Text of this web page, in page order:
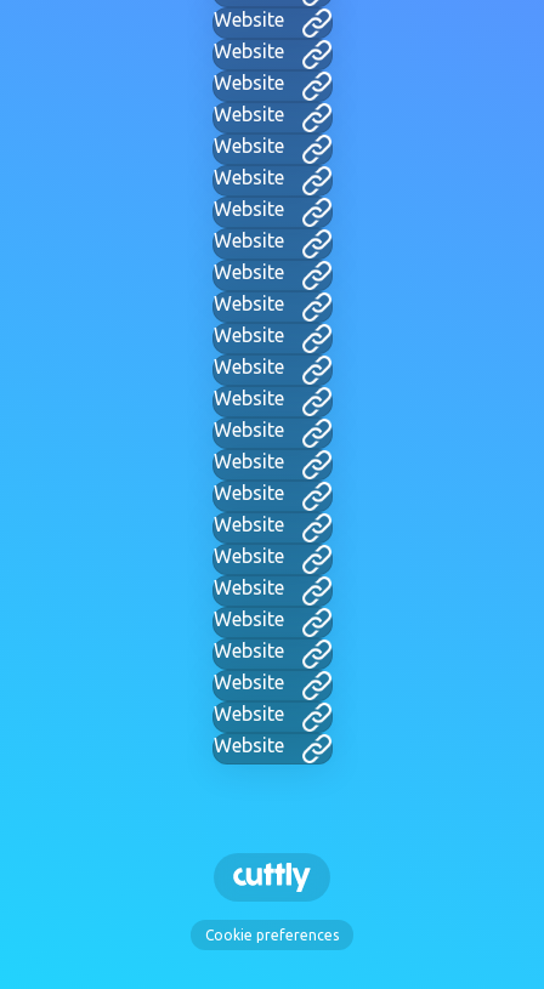
Website
Website
Website
Website
Website
Website
Website
Website
Website
Website
Website
Website
Website
Website
Website
Website
Website
Website
Website
Website
Website
Website
Website
Website
Cookie preferences